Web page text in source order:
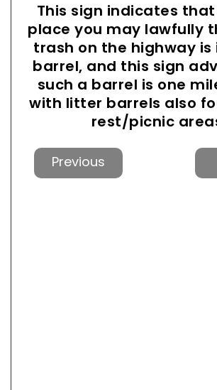
This sign indicates
place you may lawfully
trash on the highway
barrel, and this sign
such a barrel is one
with litter barrels also
rest/picnic
Previous